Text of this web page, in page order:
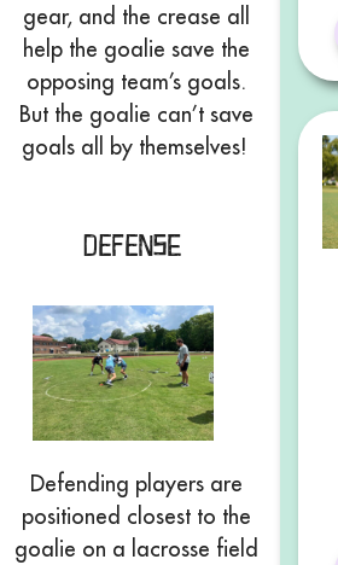
gear, and the crease all
help the goalie save the
opposing team’s goals.
But the goalie can’t save
goals all by themselves!
Defense
Defending players are
positioned closest to the
goalie on a lacrosse field